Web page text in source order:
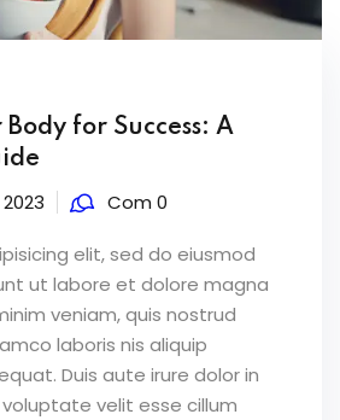
for Success: A
Com 0
elit, sed do eiusmod
ut labore et dolore magna
veniam, quis nostrud
laboris nis aliquip
Duis aute irure dolor in
velit esse cillum